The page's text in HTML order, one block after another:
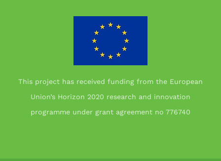
This project has received funding from the European
Union’s Horizon 2020 research and innovation
programme under grant agreement no 776740